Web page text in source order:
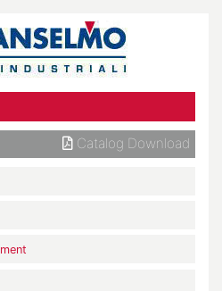
Catalog Download